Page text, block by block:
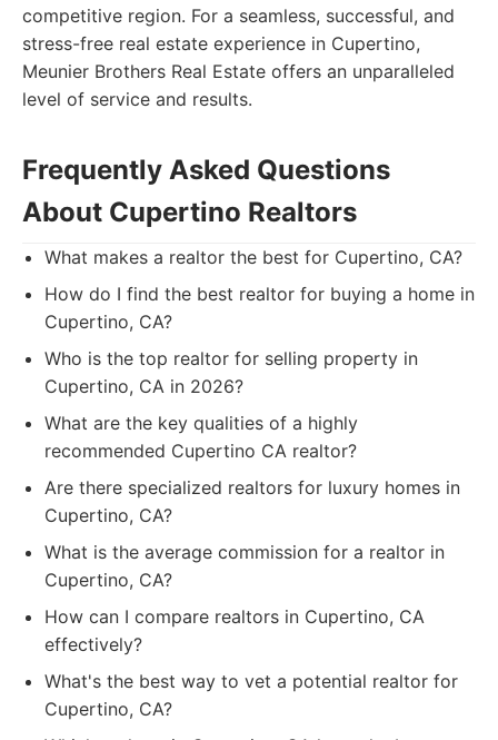
competitive region. For a seamless, successful, and
stress-free real estate experience in Cupertino,
Meunier Brothers Real Estate offers an unparalleled
level of service and results.
Frequently Asked Questions
About Cupertino Realtors
What makes a realtor the best for Cupertino, CA?
How do I find the best realtor for buying a home in
Cupertino, CA?
Who is the top realtor for selling property in
Cupertino, CA in 2026?
What are the key qualities of a highly
recommended Cupertino CA realtor?
Are there specialized realtors for luxury homes in
Cupertino, CA?
What is the average commission for a realtor in
Cupertino, CA?
How can I compare realtors in Cupertino, CA
effectively?
What's the best way to vet a potential realtor for
Cupertino, CA?